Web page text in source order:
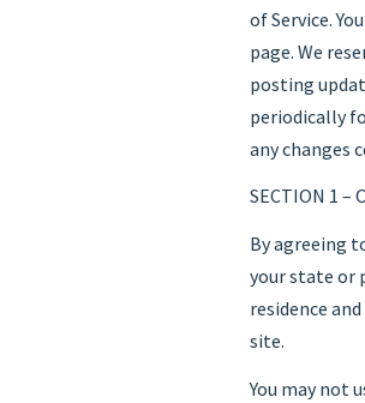
of Service.
page. We
posting
periodically
any changes
SECTION 1 –
By agreeing
your state or
residence
site.
You may not